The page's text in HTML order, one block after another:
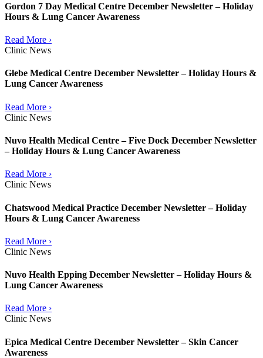
Gordon 7 Day Medical Centre December Newsletter – Holiday
Hours & Lung Cancer Awareness
Read More ›
Clinic News
Glebe Medical Centre December Newsletter – Holiday Hours &
Lung Cancer Awareness
Read More ›
Clinic News
Nuvo Health Medical Centre – Five Dock December Newsletter
– Holiday Hours & Lung Cancer Awareness
Read More ›
Clinic News
Chatswood Medical Practice December Newsletter – Holiday
Hours & Lung Cancer Awareness
Read More ›
Clinic News
Nuvo Health Epping December Newsletter – Holiday Hours &
Lung Cancer Awareness
Read More ›
Clinic News
Epica Medical Centre December Newsletter – Skin Cancer
Awareness